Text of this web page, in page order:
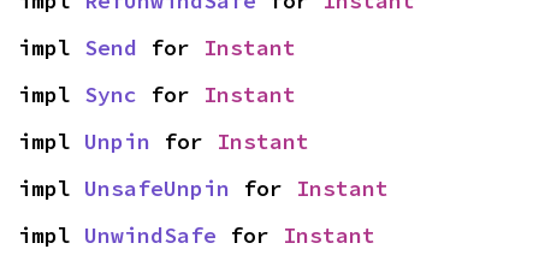
impl Send for Instant
impl Sync for Instant
impl Unpin for Instant
impl UnsafeUnpin for Instant
impl UnwindSafe for Instant